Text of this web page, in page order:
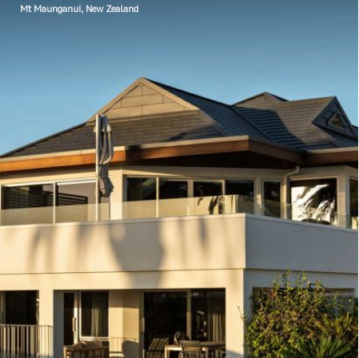
Mt Maunganui, New Zealand